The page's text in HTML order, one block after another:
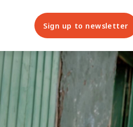
Sign up to newsletter